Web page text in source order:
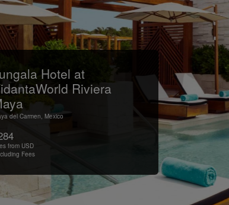
Hotel at
Riviera
del Carmen, Mexico
from USD
Fees